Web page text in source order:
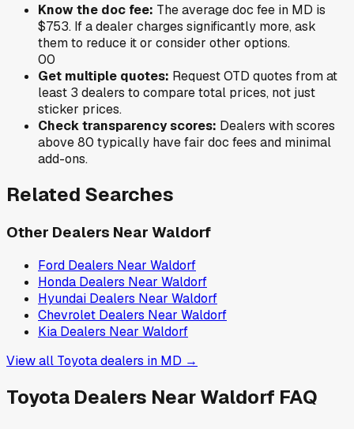
Know the doc fee: The average doc fee in MD is
$753. If a dealer charges significantly more, ask
them to reduce it or consider other options.
00
Get multiple quotes: Request OTD quotes from at
least 3 dealers to compare total prices, not just
sticker prices.
Check transparency scores: Dealers with scores
above 80 typically have fair doc fees and minimal
add-ons.
Related Searches
Other Dealers Near Waldorf
Ford Dealers Near Waldorf
Honda Dealers Near Waldorf
Hyundai Dealers Near Waldorf
Chevrolet Dealers Near Waldorf
Kia Dealers Near Waldorf
View all Toyotadealers in MD →
Toyota Dealers NearWaldorf FAQ